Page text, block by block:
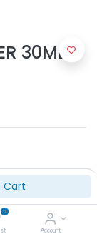
Cart
0
Account
30ML